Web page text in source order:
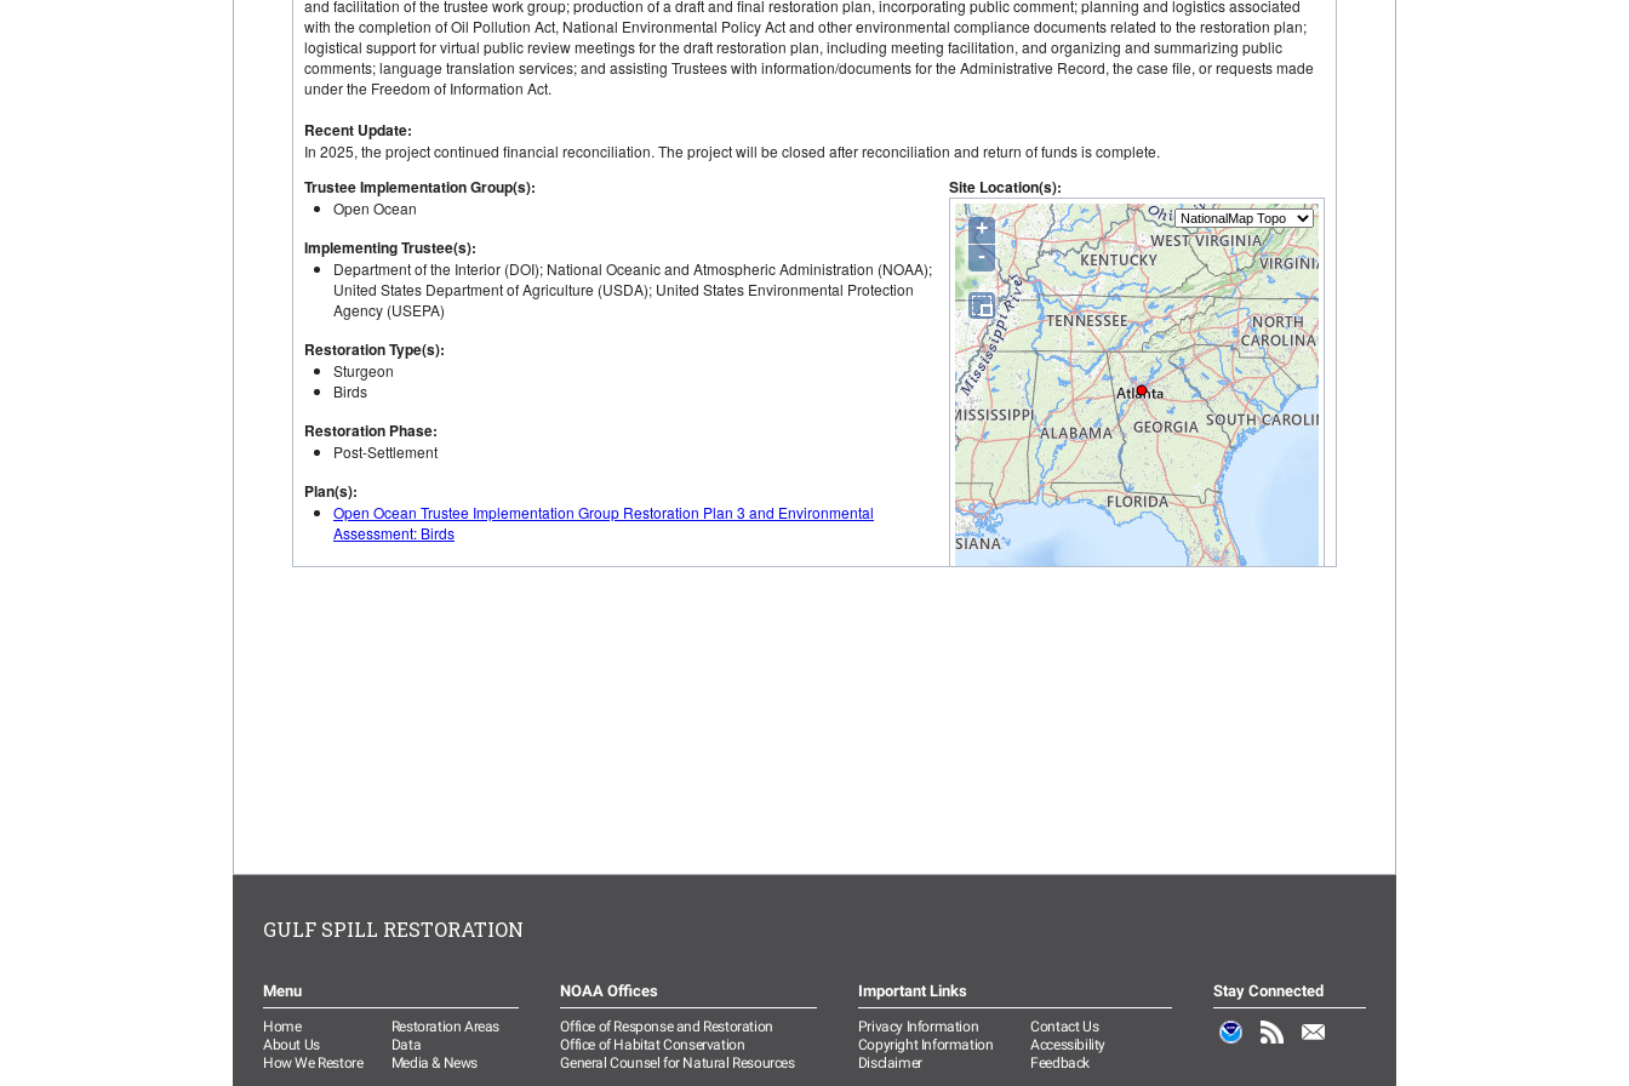
GULF SPILL RESTORATION
Menu
Home
Restoration Areas
About Us
Data
How We Restore
Media & News
NOAA Offices
Office of Response and Restoration
Office of Habitat Conservation
General Counsel for Natural Resources
Important Links
Privacy Information
Contact Us
Copyright Information
Accessibility
Disclaimer
Feedback
Stay Connected